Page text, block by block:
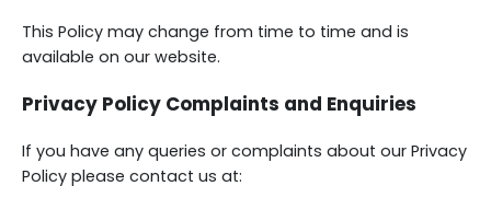
This Policy may change from time to time and is
available on our website.
Privacy Policy Complaints and Enquiries
If you have any queries or complaints about our Privacy
Policy please contact us at: